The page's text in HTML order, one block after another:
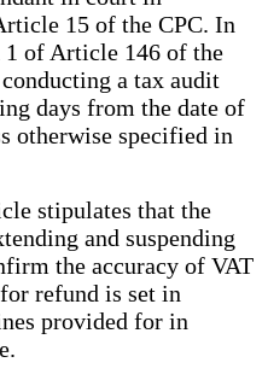
15 of the CPC. In
1 of Article 146 of the
a tax audit
days from the date of
otherwise specified in
stipulates that the
and suspending
the accuracy of VAT
refund is set in
provided for in